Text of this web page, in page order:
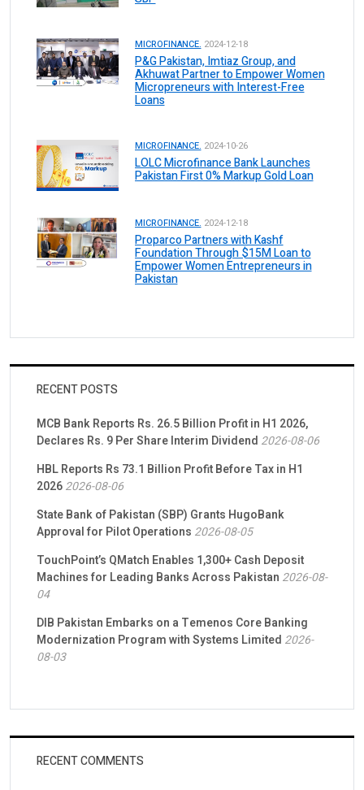
MICROFINANCE. 2024-12-18
P&G Pakistan, Imtiaz Group, and
Akhuwat Partner to Empower Women
Micropreneurs with Interest-Free
Loans
MICROFINANCE. 2024-10-26
LOLC Microfinance Bank Launches
Pakistan First 0% Markup Gold Loan
MICROFINANCE. 2024-12-18
Proparco Partners with Kashf
Foundation Through $15M Loan to
Empower Women Entrepreneurs in
Pakistan
RECENT POSTS
MCB Bank Reports Rs. 26.5 Billion Profit in H1 2026,
Declares Rs. 9 Per Share Interim Dividend 2026-08-06
HBL Reports Rs 73.1 Billion Profit Before Tax in H1
20262026-08-06
State Bank of Pakistan (SBP) Grants HugoBank
Approval for Pilot Operations 2026-08-05
TouchPoint’s QMatch Enables 1,300+ Cash Deposit
Machines for Leading Banks Across Pakistan 2026-08-
04
DIB Pakistan Embarks on a Temenos Core Banking
Modernization Program with Systems Limited 2026-
08-03
RECENT COMMENTS